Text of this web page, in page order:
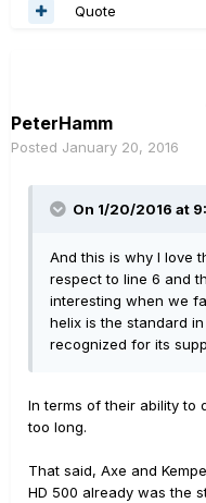
Quote
PeterHamm
Posted January 20, 2016
On 1/20/2016 at
And this is why I love
respect to line 6 and
interesting when we
helix is the standard
recognized for its
In terms of their ability to
too long.
That said, Axe and
HD 500 already was the